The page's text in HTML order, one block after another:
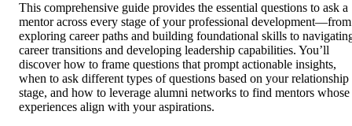
This comprehensive guide provides the essential questions to ask a
mentor across every stage of your professional development—from
exploring career paths and building foundational skills to
career transitions and developing leadership capabilities. You’ll
discover how to frame questions that prompt actionable insights,
when to ask different types of questions based on your relationship
stage, and how to leverage alumni networks to find mentors whose
experiences align with your aspirations.